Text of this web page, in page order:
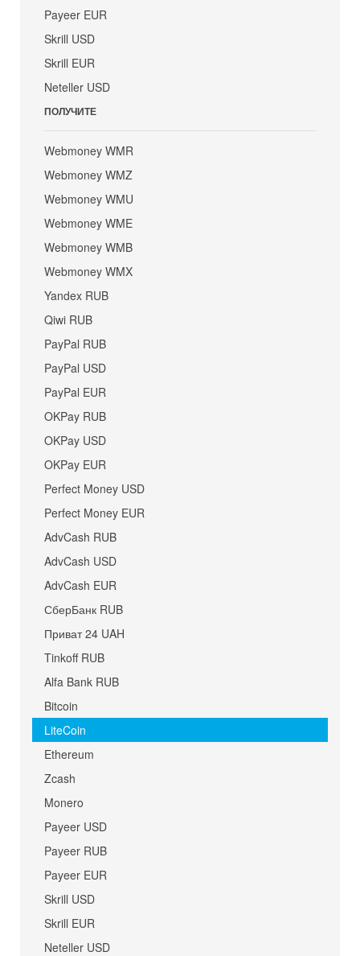
Payeer EUR
Skrill USD
Skrill EUR
Neteller USD
ПОЛУЧИТЕ
Webmoney WMR
Webmoney WMZ
Webmoney WMU
Webmoney WME
Webmoney WMB
Webmoney WMX
Yandex RUB
Qiwi RUB
PayPal RUB
PayPal USD
PayPal EUR
OKPay RUB
OKPay USD
OKPay EUR
Perfect Money USD
Perfect Money EUR
AdvCash RUB
AdvCash USD
AdvCash EUR
СберБанк RUB
Приват 24 UAH
Tinkoff RUB
Alfa Bank RUB
Bitcoin
LiteCoin
Ethereum
Zcash
Monero
Payeer USD
Payeer RUB
Payeer EUR
Skrill USD
Skrill EUR
Neteller USD